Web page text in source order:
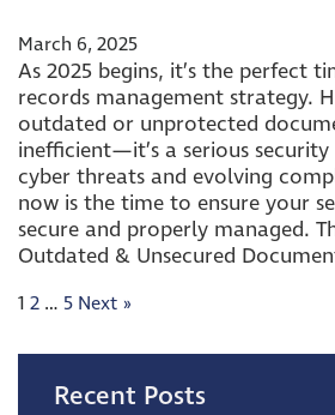
March 6, 2025
As 2025 begins, it’s the perfect
records management strategy.
outdated or unprotected
inefficient—it’s a serious
cyber threats and evolving
now is the time to ensure your
secure and properly managed.
Outdated & Unsecured
1 2 … 5 Next »
Recent Posts